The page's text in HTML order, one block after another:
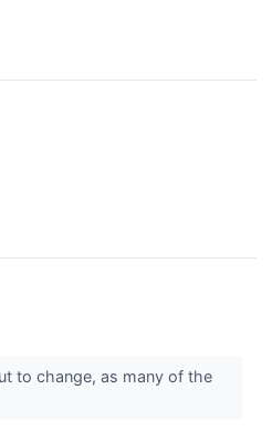
to change, as many of the